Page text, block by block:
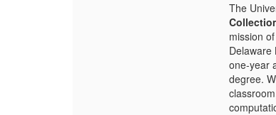
The
mission
one-year
degree.